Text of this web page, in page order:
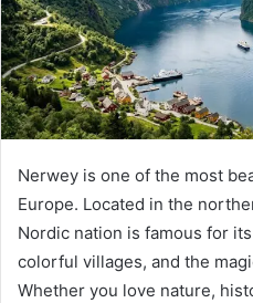
Nerwey is one of the most
Europe. Located in the
Nordic nation is famous for
colorful villages, and the
Whether you love nature,